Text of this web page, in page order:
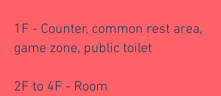
1F - Counter, common rest area,
game zone, public toilet
2F to 4F - Room